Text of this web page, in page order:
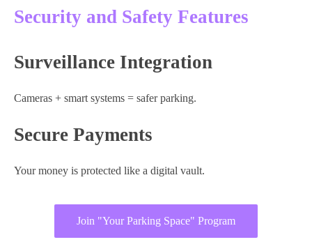
Security and Safety Features
Surveillance Integration
Cameras + smart systems = safer parking.
Secure Payments
Your money is protected like a digital vault.
Join "Your Parking Space" Program